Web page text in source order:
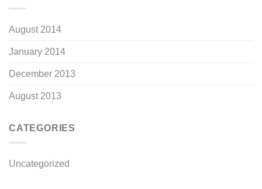
August 2014
January 2014
December 2013
August 2013
CATEGORIES
Uncategorized